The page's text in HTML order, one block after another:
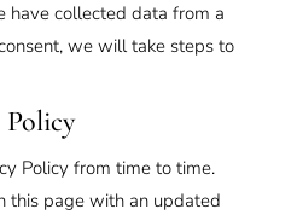
have collected data from a
we will take steps to
Policy
Policy from time to time.
this page with an updated